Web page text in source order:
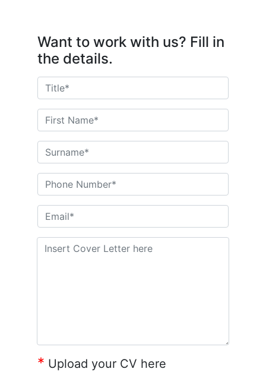
Want to work with us? Fill in
the details.
* Upload your CV here